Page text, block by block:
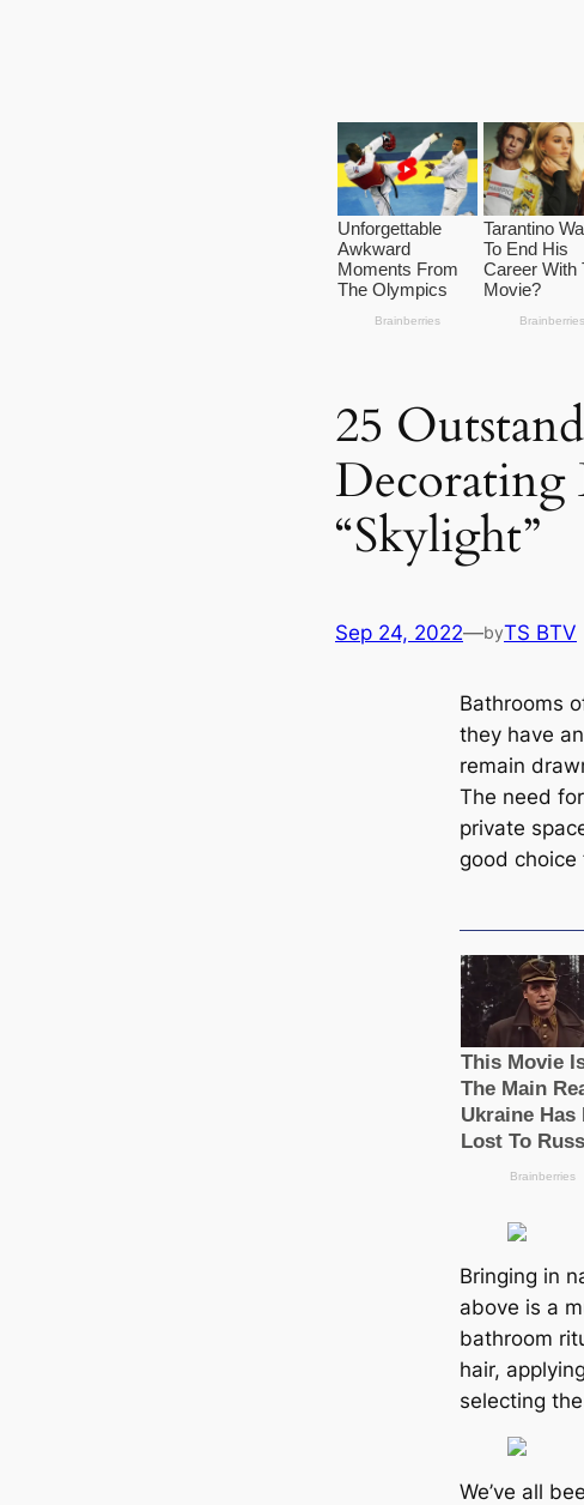
25
“Skylight”
Sep 24, 2022—byTS BTV
Bathrooms
they have
remain
The need
private
good choice
Bringing in
above is a
bathroom
hair,
selecting
We’ve all